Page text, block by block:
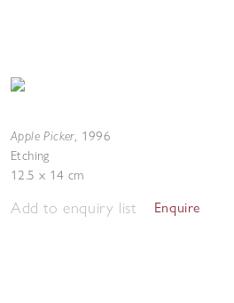
Apple Picker, 1996
Etching
12.5 x 14 cm
Add to enquiry list Enquire